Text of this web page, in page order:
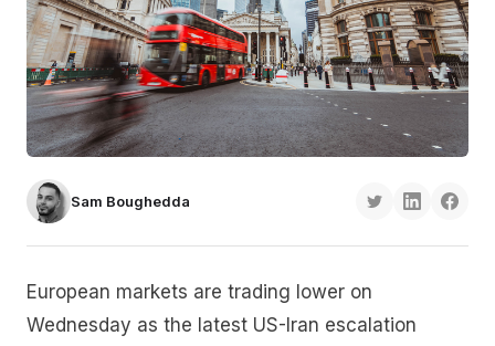
Sam Boughedda
European markets are trading lower on
Wednesday as the latest US-Iran escalation